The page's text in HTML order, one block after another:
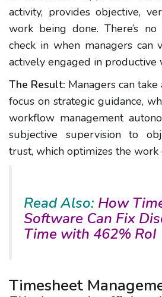
activity, provides objective,
work being done. There’s
check in when managers can
actively engaged in productive
The Result: Managers can
focus on strategic guidance,
workflow management
subjective supervision to
trust, which optimizes the work
Read Also: How
Software Can Fix
Time with 462% RoI
Timesheet